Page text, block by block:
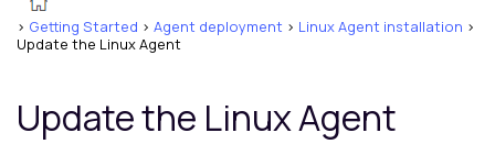
> Getting Started > Agent deployment > Linux Agent installation >
Update the Linux Agent
Update the Linux Agent